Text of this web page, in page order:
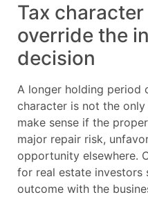
Tax
override the
decision
A longer holding period
character is not the
make sense if the
major repair risk,
opportunity elsewhere.
for real estate investors
outcome with the